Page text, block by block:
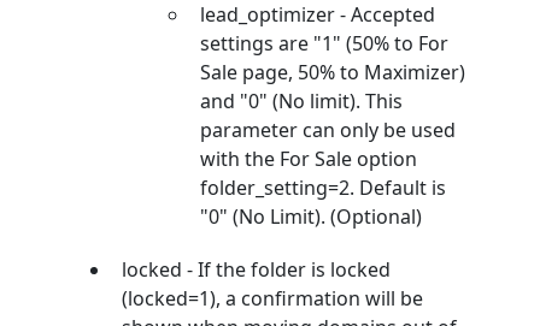
lead_optimizer - Accepted
settings are "1" (50% to For
Sale page, 50% to Maximizer)
and "0" (No limit). This
parameter can only be used
with the For Sale option
folder_setting=2. Default is
"0" (No Limit). (Optional)
locked - If the folder is locked
(locked=1), a confirmation will be